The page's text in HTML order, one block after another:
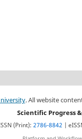
. All website
Scientific Progress
(Print): 2786-8842 |